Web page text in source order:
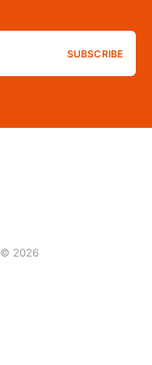
SUBSCRIBE
2026